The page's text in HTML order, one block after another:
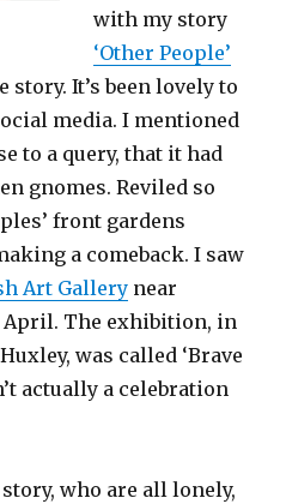
with my story
‘Other People’
It’s been lovely to
media. I mentioned
to a query, that it had
gnomes. Reviled so
front gardens
a comeback. I saw
Art Gallery near
April. The exhibition, in
was called ‘Brave
actually a celebration
who are all lonely,